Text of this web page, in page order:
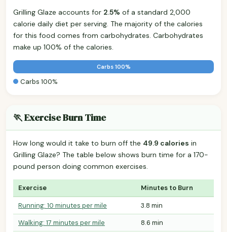
Grilling Glaze accounts for 2.5% of a standard 2,000
calorie daily diet per serving. The majority of the calories
for this food comes from carbohydrates. Carbohydrates
make up 100% of the calories.
Carbs 100%
Carbs 100%
🏃 Exercise Burn Time
How long would it take to burn off the 49.9 calories in
Grilling Glaze? The table below shows burn time for a 170-
pound person doing common exercises.
Exercise Minutes to Burn
Running: 10 minutes per mile
3.8 min
Walking: 17 minutes per mile
8.6 min